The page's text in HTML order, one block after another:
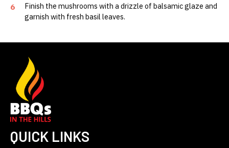
6
Finish the mushrooms with a drizzle of balsamic glaze and
garnish with fresh basil leaves.
QUICK LINKS